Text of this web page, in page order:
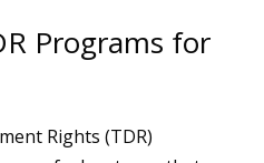
Programs for
Rights (TDR)